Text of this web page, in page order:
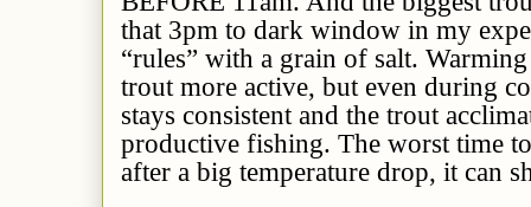
that 3pm to dark window in my
“rules” with a grain of salt.
trout more active, but even during
stays consistent and the trout
productive fishing. The worst time
after a big temperature drop, it can